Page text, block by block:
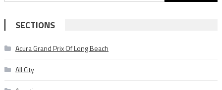
for:
SECTIONS
Acura Grand Prix Of Long Beach
All City